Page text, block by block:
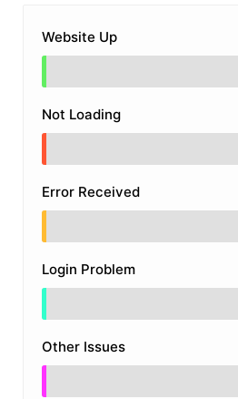
Website Up
Not Loading
Error Received
Login Problem
Other Issues